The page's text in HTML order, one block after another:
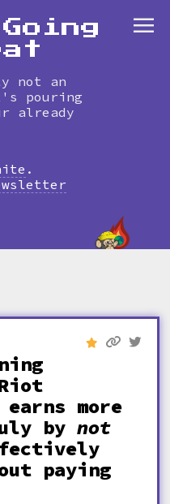
not an
pouring
already
.
more
bynot
paying